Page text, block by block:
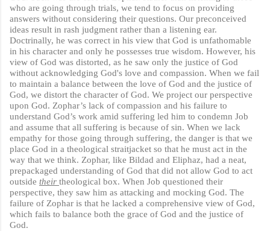
who are going through trials, we tend to focus on providing
answers without considering their questions. Our preconceived
ideas result in rash judgment rather than a listening ear.
Doctrinally, he was correct in his view that God is unfathomable
in his character and only he possesses true wisdom. However, his
view of God was distorted, as he saw only the justice of God
without acknowledging God's love and compassion. When we fail
to maintain a balance between the love of God and the justice of
God, we distort the character of God. We project our perspective
upon God. Zophar’s lack of compassion and his failure to
understand God’s work amid suffering led him to condemn Job
and assume that all suffering is because of sin. When we lack
empathy for those going through suffering, the danger is that we
place God in a theological straitjacket so that he must act in the
way that we think. Zophar, like Bildad and Eliphaz, had a neat,
prepackaged understanding of God that did not allow God to act
outside their theological box. When Job questioned their
perspective, they saw him as attacking and mocking God. The
failure of Zophar is that he lacked a comprehensive view of God,
which fails to balance both the grace of God and the justice of
God.